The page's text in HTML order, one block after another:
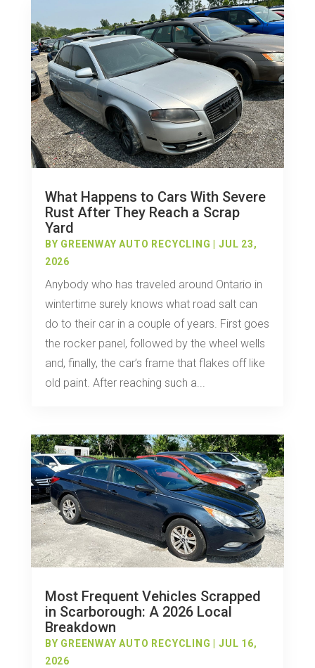
What Happens to Cars With Severe
Rust After They Reach a Scrap
Yard
BY GREENWAY AUTO RECYCLING |JUL 23,
2026
Anybody who has traveled around Ontario in
wintertime surely knows what road salt can
do to their car in a couple of years. First goes
the rocker panel, followed by the wheel wells
and, finally, the car’s frame that flakes off like
old paint. After reaching such a...
Most Frequent Vehicles Scrapped
in Scarborough: A 2026 Local
Breakdown
BY GREENWAY AUTO RECYCLING |JUL 16,
2026